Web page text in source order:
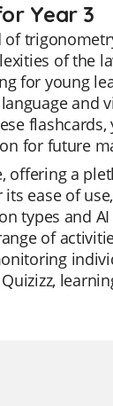
Year 3
of the
for young
and
for future
a
ease of
types and
of